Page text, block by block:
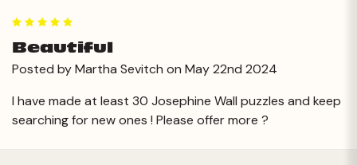
Beautiful
Posted by Martha Sevitch on May 22nd 2024
I have made at least 30 Josephine Wall puzzles and keep
searching for new ones ! Please offer more ?